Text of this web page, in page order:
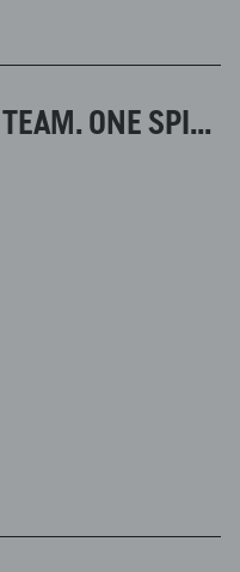
PRESS INFORMATION FALL/WINTER 2025–MARC O’POLO X DFB–ONE TEAM. ONE SPIRIT.